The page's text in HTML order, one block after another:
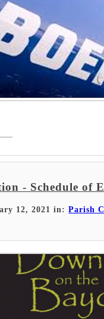
- Schedule of
12, 2021 in:Parish